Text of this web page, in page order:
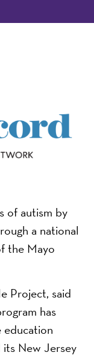
of autism by
a national
the Mayo
Project, said
has
New Jersey